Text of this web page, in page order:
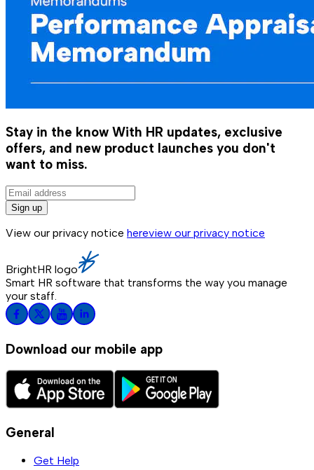
Stay in the know With HR updates, exclusive
offers, and new product launches you don't
want to miss.
Sign up
View our privacy notice hereview our privacy notice
BrightHR logo
Smart HR software that transforms the way you manage
your staff.
Download our mobile app
General
Get Help